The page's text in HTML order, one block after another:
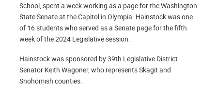
School, spent a week working as a page for the Washington
State Senate at the Capitol in Olympia. Hainstock was one
of 16 students who served as a Senate page for the fifth
week of the 2024 Legislative session.
Hainstock was sponsored by 39th Legislative District
Senator Keith Wagoner, who represents Skagit and
Snohomish counties.